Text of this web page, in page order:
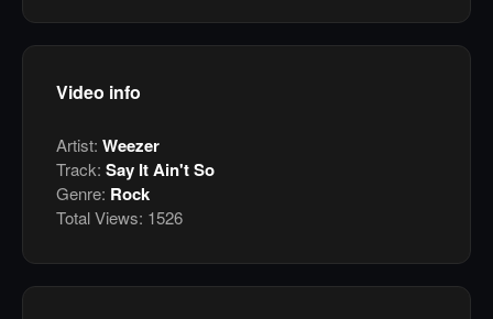
Video info
Artist: Weezer
Track: Say It Ain't So
Genre: Rock
Total Views: 1526